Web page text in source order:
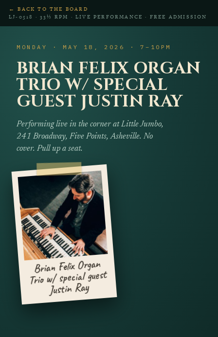
← BACK TO THE BOARD
LJ‑0518 · 33⅓ RPM · LIVE PERFORMANCE · FREE ADMISSION
MONDAY · MAY 18, 2026 · 7–10PM
BRIAN FELIX ORGAN
TRIO W/ SPECIAL
GUEST JUSTIN RAY
Performing live in the corner at Little Jumbo,
241 Broadway, Five Points, Asheville. No
cover. Pull up a seat.
Brian Felix Organ
Trio w/ special guest
Justin Ray